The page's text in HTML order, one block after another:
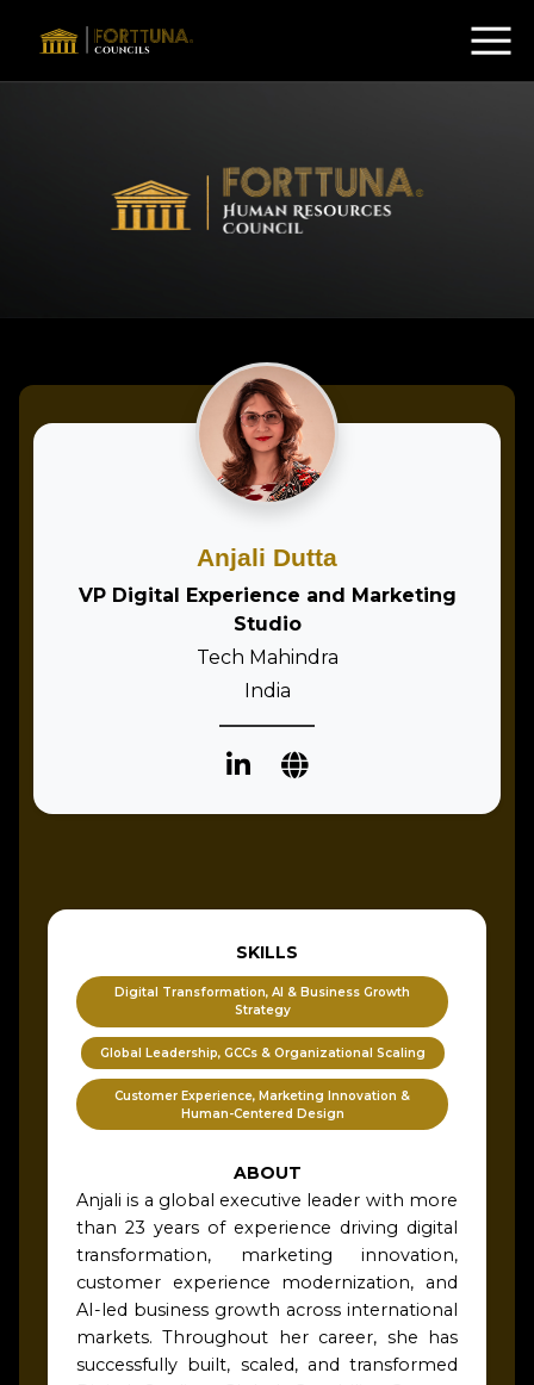
Anjali Dutta
VP Digital Experience and Marketing
Studio
Tech Mahindra
India
SKILLS
Digital Transformation, AI & Business Growth
Strategy
Global Leadership, GCCs & Organizational Scaling
Customer Experience, Marketing Innovation &
Human-Centered Design
ABOUT
Anjali is a global executive leader with more
than 23 years of experience driving digital
transformation, marketing innovation,
customer experience modernization, and
AI-led business growth across international
markets. Throughout her career, she has
successfully built, scaled, and transformed